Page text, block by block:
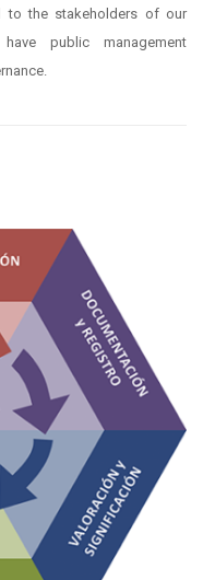
to the stakeholders of our
public management